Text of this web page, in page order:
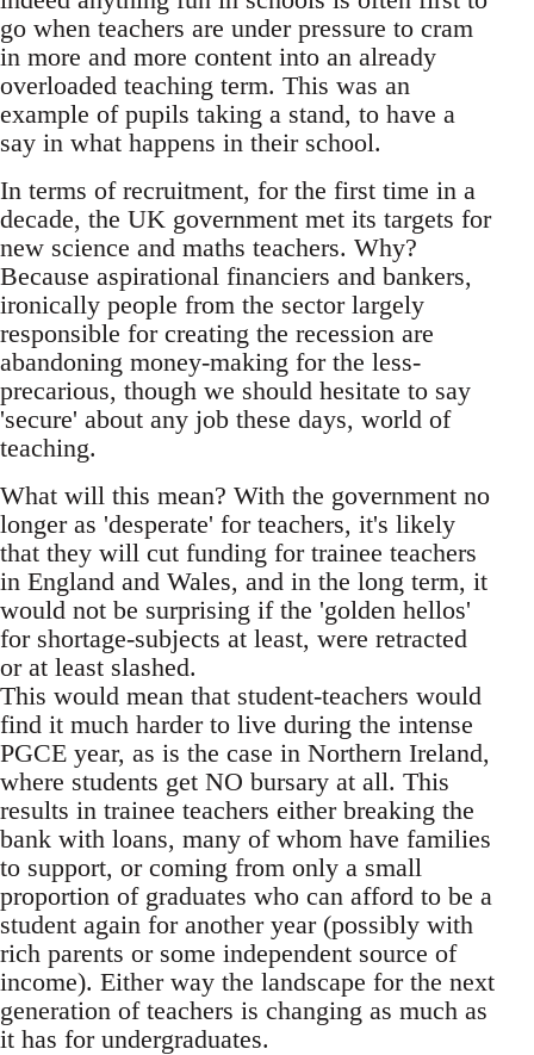
go when teachers are under pressure to cram
in more and more content into an already
overloaded teaching term. This was an
example of pupils taking a stand, to have a
say in what happens in their school.
In terms of recruitment, for the first time in a
decade, the UK government met its targets for
new science and maths teachers. Why?
Because aspirational financiers and bankers,
ironically people from the sector largely
responsible for creating the recession are
abandoning money-making for the less-
precarious, though we should hesitate to say
'secure' about any job these days, world of
teaching.
What will this mean? With the government no
longer as 'desperate' for teachers, it's likely
that they will cut funding for trainee teachers
in England and Wales, and in the long term, it
would not be surprising if the 'golden hellos'
for shortage-subjects at least, were retracted
or at least slashed.
This would mean that student-teachers would
find it much harder to live during the intense
PGCE year, as is the case in Northern Ireland,
where students get NO bursary at all. This
results in trainee teachers either breaking the
bank with loans, many of whom have families
to support, or coming from only a small
proportion of graduates who can afford to be a
student again for another year (possibly with
rich parents or some independent source of
income). Either way the landscape for the next
generation of teachers is changing as much as
it has for undergraduates.